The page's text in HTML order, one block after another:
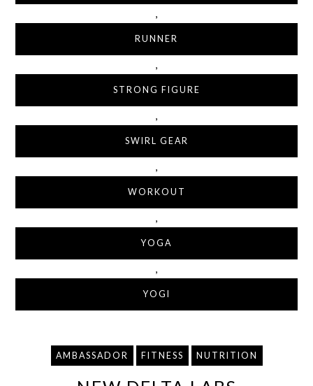
,
RUNNER
,
STRONG FIGURE
,
SWIRL GEAR
,
WORKOUT
,
YOGA
,
YOGI
AMBASSADOR FITNESS NUTRITION